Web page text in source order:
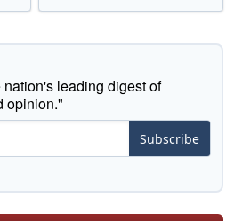
leading digest of
opinion."
Subscribe